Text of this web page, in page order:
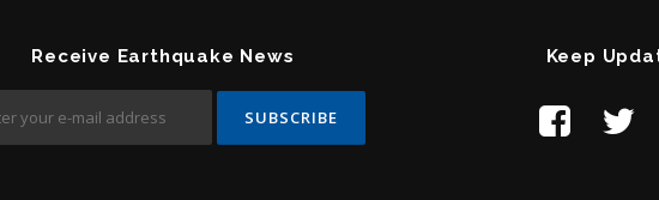
Receive Earthquake News Keep